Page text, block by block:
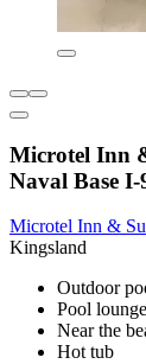
Microtel Inn
Naval Base I-
Microtel Inn &
Kingsland
Outdoor
Pool
Near the
Hot tub